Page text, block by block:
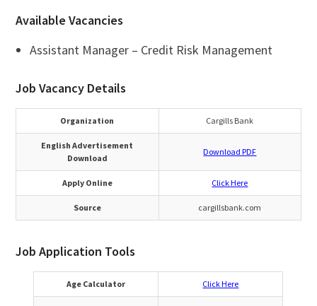
Available Vacancies
Assistant Manager – Credit Risk Management
Job Vacancy Details
Organization Cargills Bank
English Advertisement
Download
Download PDF
Apply Online Click Here
Source cargillsbank.com
Job Application Tools
Age Calculator Click Here